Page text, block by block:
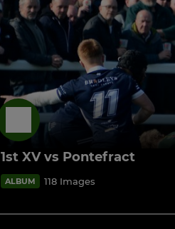
1st XV vs Pontefract
ALBUM 118 Images